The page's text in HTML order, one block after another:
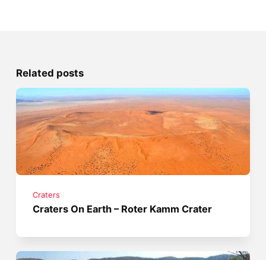
Related posts
Craters
Craters On Earth – Roter Kamm Crater